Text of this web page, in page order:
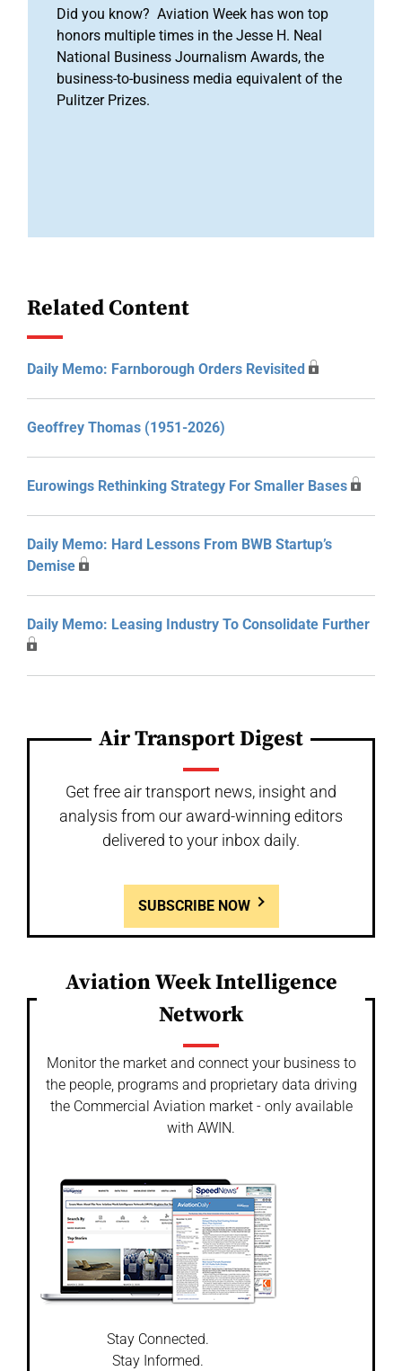
Did you know? Aviation Week has won top
honors multiple times in the Jesse H. Neal
National Business Journalism Awards, the
business-to-business media equivalent of the
Pulitzer Prizes.
Related Content
Daily Memo: Farnborough Orders Revisited
Geoffrey Thomas (1951-2026)
Eurowings Rethinking Strategy For Smaller Bases
Daily Memo: Hard Lessons From BWB Startup’s
Demise
Daily Memo: Leasing Industry To Consolidate Further
Air Transport Digest
Get free air transport news, insight and
analysis from our award-winning editors
delivered to your inbox daily.
SUBSCRIBE NOW
Aviation Week Intelligence
Network
Monitor the market and connect your business to
the people, programs and proprietary data driving
the Commercial Aviation market - only available
with AWIN.
Stay Connected.
Stay Informed.